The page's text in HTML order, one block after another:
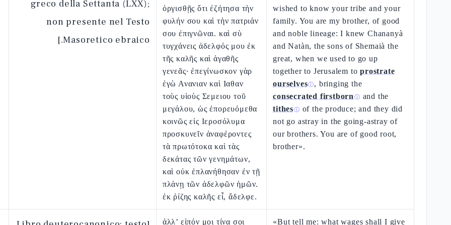
greco della Settanta (LXX);
non presente nel Testo
Masoretico ebraico.]
ὀργισθῇς ὅτι ἐζήτησα τὴν
φυλήν σου καὶ τὴν πατριάν
σου ἐπιγνῶναι. καὶ σὺ
τυγχάνεις ἀδελφός μου ἐκ
τῆς καλῆς καὶ ἀγαθῆς
γενεᾶς· ἐπεγίνωσκον γὰρ
ἐγὼ Ανανιαν καὶ Ιαθαν
τοὺς υἱοὺς Σεμειου τοῦ
μεγάλου, ὡς ἐπορευόμεθα
κοινῶς εἰς Ιεροσόλυμα
προσκυνεῖν ἀναφέροντες
τὰ πρωτότοκα καὶ τὰς
δεκάτας τῶν γενημάτων,
καὶ οὐκ ἐπλανήθησαν ἐν τῇ
πλάνῃ τῶν ἀδελφῶν ἡμῶν.
ἐκ ῥίζης καλῆς εἶ, ἄδελφε.
wished to know your tribe and your
family. You are my brother, of good
and noble lineage: I knew Chananyà
and Natàn, the sons of Shemaià the
great, when we used to go up
together to Jerusalem toprostrate
ourselvesⓘ, bringing the
consecrated firstborn ⓘ and the
tithesⓘ of the produce; and they did
not go astray in the going-astray of
our brothers. You are of good root,
brother».
ἀλλ’ εἰπόν μοι τίνα σοι «But tell me: what wages shall I give